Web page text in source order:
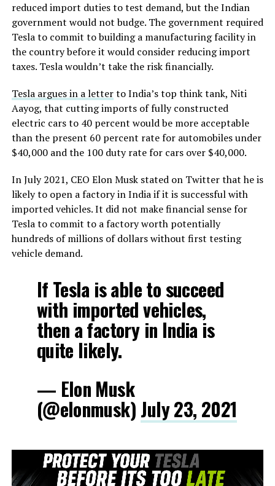
reduced import duties to test demand, but the Indian
government would not budge. The government required
Tesla to commit to building a manufacturing facility in
the country before it would consider reducing import
taxes. Tesla wouldn’t take the risk financially.
Tesla argues in a letterto India’s top think tank, Niti
Aayog, that cutting imports of fully constructed
electric cars to 40 percent would be more acceptable
than the present 60 percent rate for automobiles under
$40,000 and the 100 duty rate for cars over $40,000.
In July 2021, CEO Elon Musk stated on Twitter that he is
likely to open a factory in India if it is successful with
imported vehicles. It did not make financial sense for
Tesla to commit to a factory worth potentially
hundreds of millions of dollars without first testing
vehicle demand.
If Tesla is able to succeed
with imported vehicles,
then a factory in India is
quite likely.
— Elon Musk
(@elonmusk) July 23, 2021